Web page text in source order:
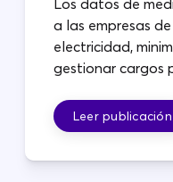
Los datos de
a las empresas
electricidad,
gestionar cargos
Leer publicación